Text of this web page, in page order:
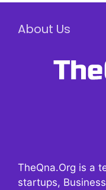
About Us
TheQna.Org is a
startups,